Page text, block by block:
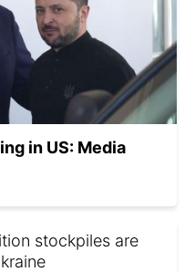
in US: Media
stockpiles are